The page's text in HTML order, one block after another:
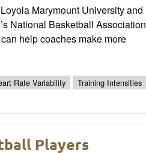
Marymount University and
National Basketball Association
help coaches make more
Rate Variability
Training Intensities
Players